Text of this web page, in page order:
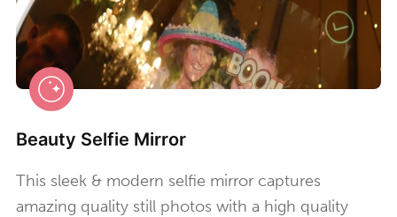
Beauty Selfie Mirror
This sleek & modern selfie mirror captures
amazing quality still photos with a high quality